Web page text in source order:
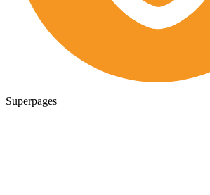
Superpages